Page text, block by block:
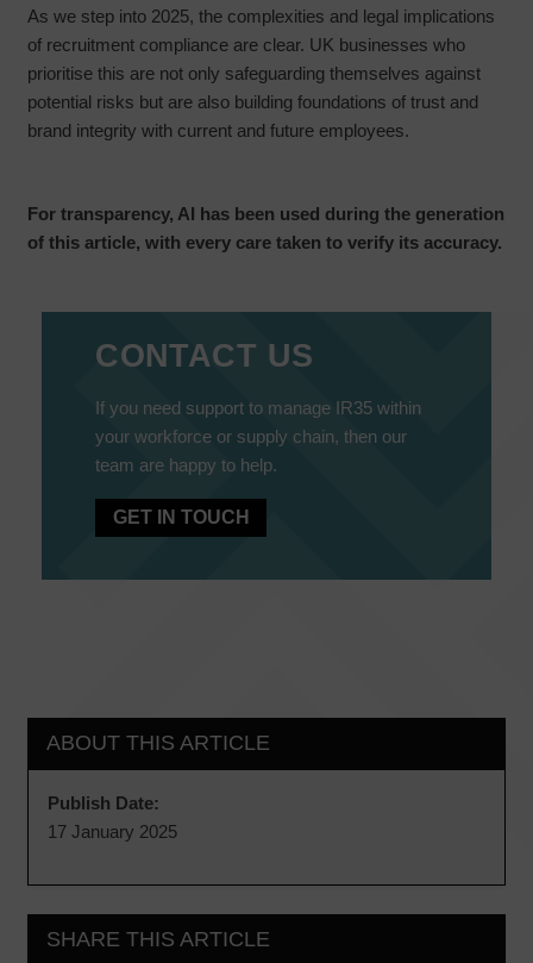
As we step into 2025, the complexities and legal implications
of recruitment compliance are clear. UK businesses who
prioritise this are not only safeguarding themselves against
potential risks but are also building foundations of trust and
brand integrity with current and future employees.
For transparency, AI has been used during the generation
of this article, with every care taken to verify its accuracy.
CONTACT US
If you need support to manage IR35 within
your workforce or supply chain, then our
team are happy to help.
GET IN TOUCH
ABOUT THIS ARTICLE
Publish Date:
17 January 2025
SHARE THIS ARTICLE